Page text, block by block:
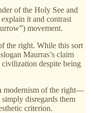
of the Holy See and
it and contrast
movement.
the right. While this sort
Maurras’s claim
despite being
modernism of the right—
disregards them
criterion.